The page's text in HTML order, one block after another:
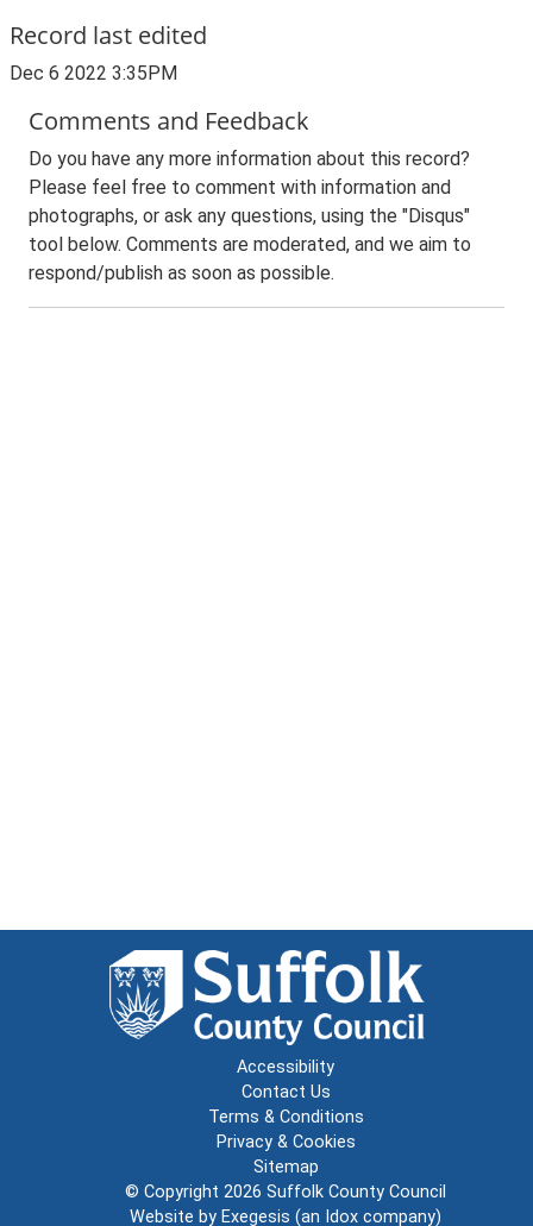
Record last edited
Dec 6 2022 3:35PM
Comments and Feedback
Do you have any more information about this record?
Please feel free to comment with information and
photographs, or ask any questions, using the "Disqus"
tool below. Comments are moderated, and we aim to
respond/publish as soon as possible.
Accessibility
Contact Us
Terms & Conditions
Privacy & Cookies
Sitemap
© Copyright 2026 Suffolk County Council
Website by Exegesis (an Idox company)